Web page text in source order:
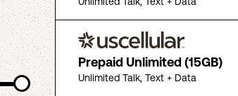
Prepaid Unlimited (15GB)
Unlimited Talk, Text + Data